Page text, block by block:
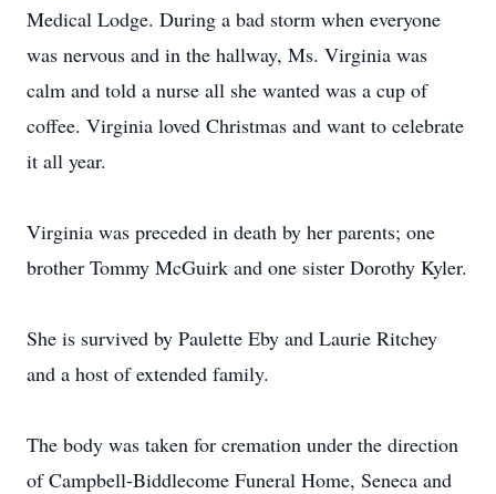
Medical Lodge. During a bad storm when everyone
was nervous and in the hallway, Ms. Virginia was
calm and told a nurse all she wanted was a cup of
coffee. Virginia loved Christmas and want to celebrate
it all year.
Virginia was preceded in death by her parents; one
brother Tommy McGuirk and one sister Dorothy Kyler.
She is survived by Paulette Eby and Laurie Ritchey
and a host of extended family.
The body was taken for cremation under the direction
of Campbell-Biddlecome Funeral Home, Seneca and